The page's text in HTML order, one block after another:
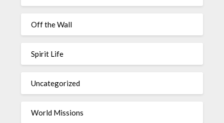
Off the Wall
Spirit Life
Uncategorized
World Missions